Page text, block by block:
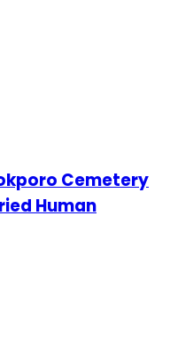
Cemetery
Human